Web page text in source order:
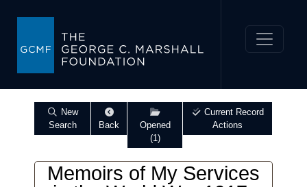
Search
Back
Opened
(1)
Actions
Memoirs of My Services